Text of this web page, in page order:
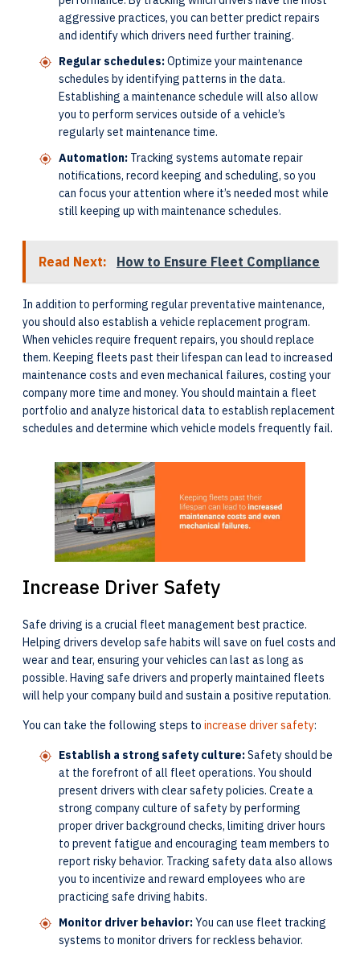
aggressive practices, you can better predict repairs
and identify which drivers need further training.
Regular schedules:Optimize your maintenance
schedules by identifying patterns in the data.
Establishing a maintenance schedule will also allow
you to perform services outside of a vehicle’s
regularly set maintenance time.
Automation: Tracking systems automate repair
notifications, record keeping and scheduling, so you
can focus your attention where it’s needed most while
still keeping up with maintenance schedules.
Read Next: How to Ensure Fleet Compliance
In addition to performing regular preventative maintenance,
you should also establish a vehicle replacement program.
When vehicles require frequent repairs, you should replace
them. Keeping fleets past their lifespan can lead to increased
maintenance costs and even mechanical failures, costing your
company more time and money. You should maintain a fleet
portfolio and analyze historical data to establish replacement
schedules and determine which vehicle models frequently fail.
Increase Driver Safety
Safe driving is a crucial fleet management best practice.
Helping drivers develop safe habits will save on fuel costs and
wear and tear, ensuring your vehicles can last as long as
possible. Having safe drivers and properly maintained fleets
will help your company build and sustain a positive reputation.
You can take the following steps to increase driver safety:
Establish a strong safety culture:Safety should be
at the forefront of all fleet operations. You should
present drivers with clear safety policies. Create a
strong company culture of safety by performing
proper driver background checks, limiting driver hours
to prevent fatigue and encouraging team members to
report risky behavior. Tracking safety data also allows
you to incentivize and reward employees who are
practicing safe driving habits.
Monitor driver behavior:You can use fleet tracking
systems to monitor drivers for reckless behavior.